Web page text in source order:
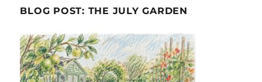
BLOG POST: THE JULY GARDEN